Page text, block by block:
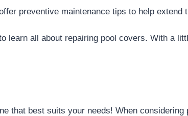
preventive maintenance tips to help extend
all about repairing pool covers. With a
that best suits your needs! When